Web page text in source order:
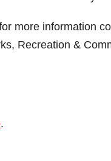
more information
Recreation &
.